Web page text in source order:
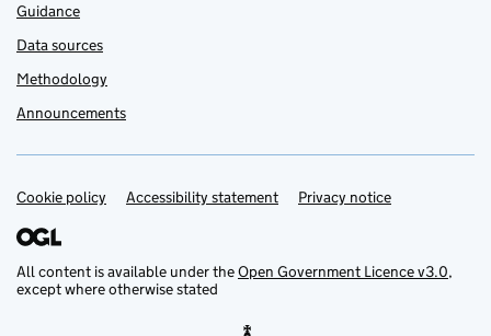
Guidance
Data sources
Methodology
Announcements
Support links
Cookie policy Accessibility statement Privacy notice
All content is available under theOpen Government Licence v3.0,
except where otherwise stated